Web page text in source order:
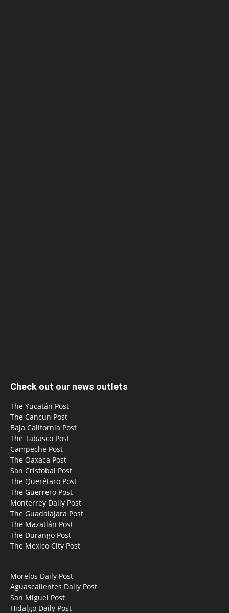
Check out our news outlets
The Yucatán Post
The Cancun Post
Baja California Post
The Tabasco Post
Campeche Post
The Oaxaca Post
San Cristobal Post
The Querétaro Post
The Guerrero Post
Monterrey Daily Post
The Guadalajara Post
The Mazatlán Post
The Durango Post
The Mexico City Post
Morelos Daily Post
Aguascalientes Daily Post
San Miguel Post
Hidalgo Daily Post